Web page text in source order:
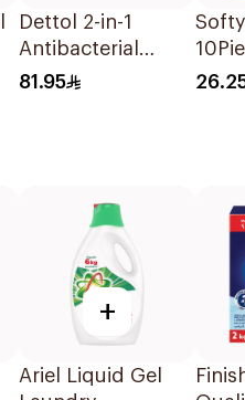
Dettol 2-in-1
Antibacterial
Wipes 80 Pieces
81.95
+
Ariel Liquid Gel